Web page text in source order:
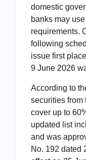
domestic
banks may
requirements.
following
issue first
9 June 2026
According to
securities from
cover up to
updated list
and was
No. 192 dated